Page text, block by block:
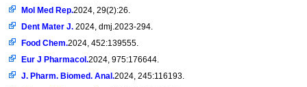
Mol Med Rep.2024, 29(2):26.
Dent Mater J.2024, dmj.2023-294.
Food Chem.2024, 452:139555.
Eur J Pharmacol.2024, 975:176644.
J. Pharm. Biomed. Anal.2024, 245:116193.